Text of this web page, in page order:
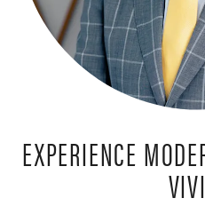
EXPERIENCE